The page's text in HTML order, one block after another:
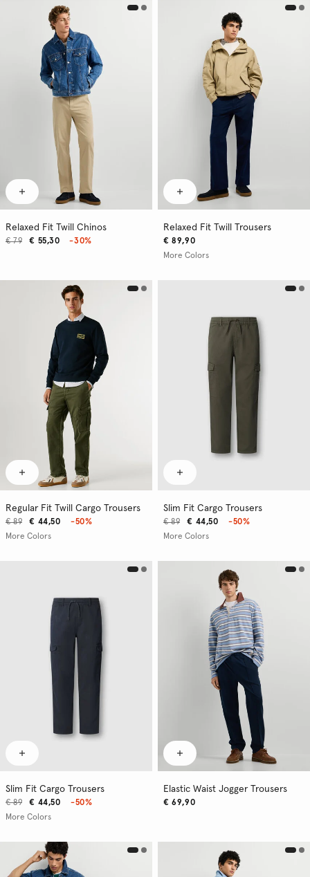
Relaxed Fit Twill Chinos
€ 55,30
€ 79 -30%
Relaxed Fit Twill Trousers
€ 89,90
More Colors
Regular Fit Twill Cargo Trousers
€ 44,50
€ 89
-50%
More Colors
Slim Fit Cargo Trousers
€ 44,50
€ 89
-50%
More Colors
Slim Fit Cargo Trousers
€ 44,50
€ 89
-50%
More Colors
Elastic Waist Jogger Trousers
€ 69,90